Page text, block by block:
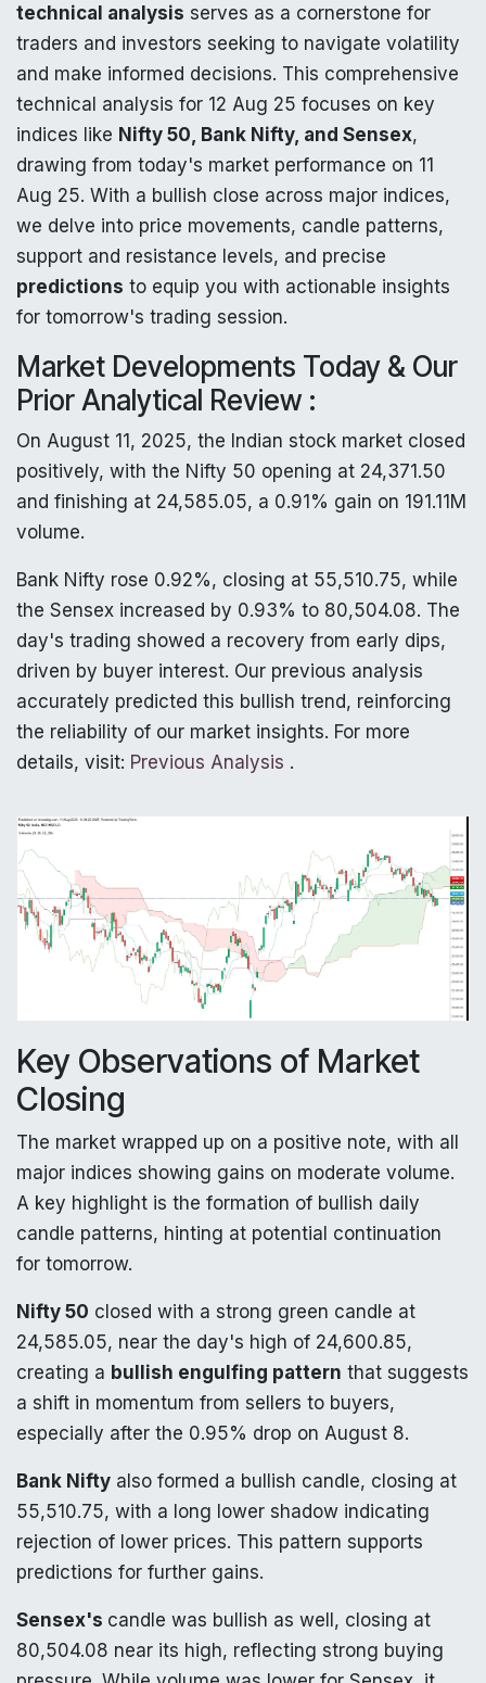
technical analysis serves as a cornerstone for
traders and investors seeking to navigate volatility
and make informed decisions. This comprehensive
technical analysis for 12 Aug 25 focuses on key
indices like Nifty 50, Bank Nifty, and Sensex,
drawing from today's market performance on 11
Aug 25. With a bullish close across major indices,
we delve into price movements, candle patterns,
support and resistance levels, and precise
predictions to equip you with actionable insights
for tomorrow's trading session.
Market Developments Today & Our
Prior Analytical Review :
On August 11, 2025, the Indian stock market closed
positively, with the Nifty 50 opening at 24,371.50
and finishing at 24,585.05, a 0.91% gain on 191.11M
volume.
Bank Nifty rose 0.92%, closing at 55,510.75, while
the Sensex increased by 0.93% to 80,504.08. The
day's trading showed a recovery from early dips,
driven by buyer interest. Our previous analysis
accurately predicted this bullish trend, reinforcing
the reliability of our market insights. For more
details, visit: Previous Analysis .
Key Observations of Market
Closing
The market wrapped up on a positive note, with all
major indices showing gains on moderate volume.
A key highlight is the formation of bullish daily
candle patterns, hinting at potential continuation
for tomorrow.
Nifty 50 closed with a strong green candle at
24,585.05, near the day's high of 24,600.85,
creating a bullish engulfing pattern that suggests
a shift in momentum from sellers to buyers,
especially after the 0.95% drop on August 8.
Bank Nifty also formed a bullish candle, closing at
55,510.75, with a long lower shadow indicating
rejection of lower prices. This pattern supports
predictions for further gains.
Sensex's candle was bullish as well, closing at
80,504.08 near its high, reflecting strong buying